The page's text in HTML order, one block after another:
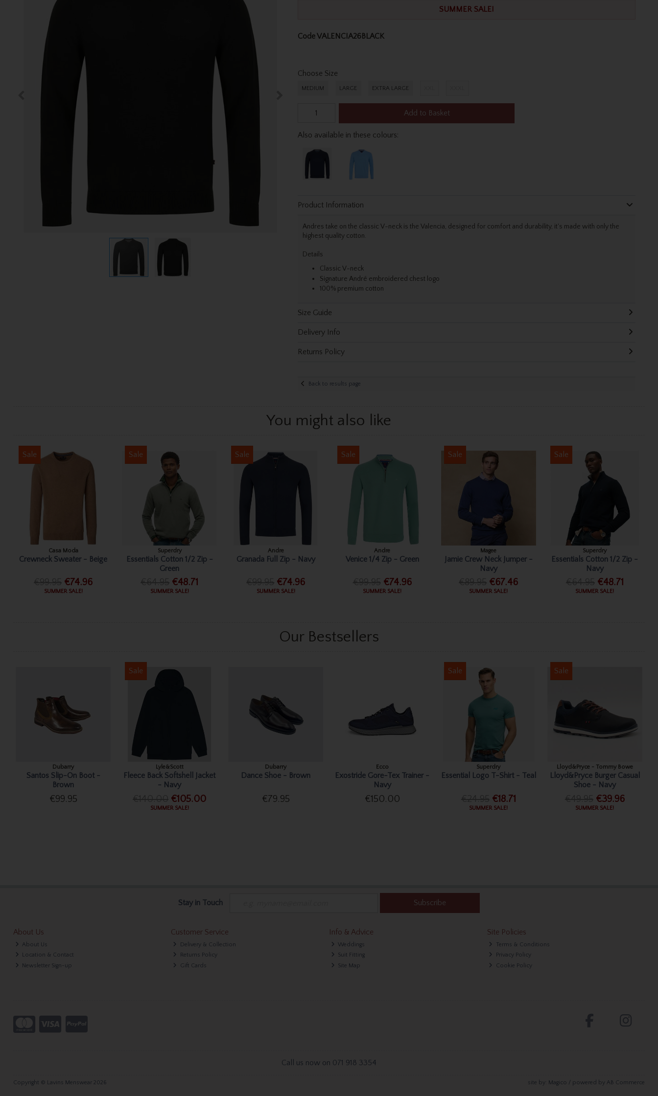
SUMMER SALE!
CodeVALENCIA26BLACK
Choose Size
MEDIUM LARGE EXTRA LARGE
Add to Basket
Also available in these colours:
Product Information
Andres take on the classic V-neck is the Valencia, designed for comfort and durability, it's made with only the
highest quality cotton.
Details
Classic V-neck
Signature André embroidered chest logo
100% premium cotton
Size Guide
Delivery Info
Returns Policy
Back to results page
You might also like
Sale
Casa Moda
Crewneck Sweater - Beige
€74.96
SUMMER SALE!
Sale
Superdry
Essentials Cotton 1/2 Zip -
Green
€48.71
SUMMER SALE!
Sale
Andre
Granada Full Zip - Navy
€74.96
SUMMER SALE!
Sale
Andre
Venice 1/4 Zip - Green
€74.96
SUMMER SALE!
Sale
Magee
Jamie Crew Neck Jumper -
Navy
€67.46
SUMMER SALE!
Sale
Superdry
Essentials Cotton 1/2 Zip -
Navy
€48.71
SUMMER SALE!
Our Bestsellers
Dubarry
Santos Slip-On Boot -
Brown
€99.95
Sale
Lyle&Scott
Fleece Back Softshell Jacket
- Navy
€105.00
SUMMER SALE!
Dubarry
Dance Shoe - Brown
€79.95
Ecco
Exostride Gore-Tex Trainer -
Navy
€150.00
Sale
Superdry
Essential Logo T-Shirt - Teal
€18.71
SUMMER SALE!
Sale
Lloyd&Pryce - Tommy Bowe
Lloyd&Pryce Burger Casual
Shoe - Navy
€39.96
SUMMER SALE!
Stay in Touch Subscribe
About Us
About Us
Location & Contact
Newsletter Sign-up
Customer Service
Delivery & Collection
Returns Policy
Gift Cards
Info & Advice
Weddings
Suit Fitting
Site Map
Site Policies
Terms & Conditions
Privacy Policy
Cookie Policy
Call us now on 071 918 3354
Copyright © Lavins Menswear 2026 site by: Magico / powered byAB Commerce